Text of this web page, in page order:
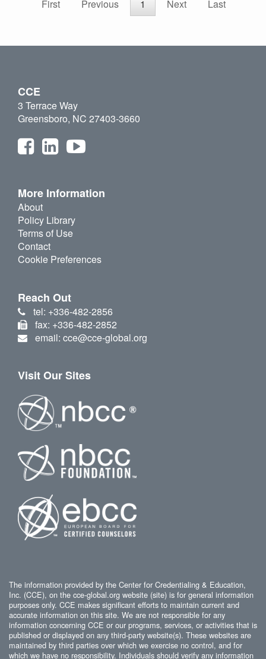
First
Previous 1 Next Last
CCE
3 Terrace Way
Greensboro, NC 27403-3660
More Information
About
Policy Library
Terms of Use
Contact
Cookie Preferences
Reach Out
tel: +336-482-2856
fax: +336-482-2852
email: cce@cce-global.org
Visit Our Sites
The information provided by the Center for Credentialing & Education,
Inc. (CCE), on the cce-global.org website (site) is for general information
purposes only. CCE makes significant efforts to maintain current and
accurate information on this site. We are not responsible for any
information concerning CCE or our programs, services, or activities that is
published or displayed on any third-party website(s). These websites are
maintained by third parties over which we exercise no control, and for
which we have no responsibility. Individuals should verify any information